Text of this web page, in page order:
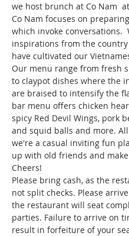
we host brunch at Co Nam
Co Nam focuses on
which invoke conversations.
inspirations from the
have cultivated our
Our menu range from fresh
to claypot dishes where the
are braised to intensify the
bar menu offers chicken
spicy Red Devil Wings, pork
and squid balls and more.
we're a casual inviting fun
up with old friends and
Cheers!
Please bring cash, as the
not split checks. Please
the restaurant will seat
parties. Failure to arrive on
result in forfeiture of your